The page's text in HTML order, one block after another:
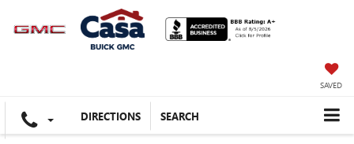
SAVED
DIRECTIONS SEARCH